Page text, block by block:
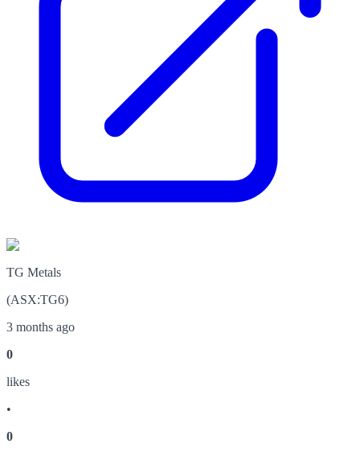
TG Metals
(ASX:TG6)
3 months ago
0
likes
•
0